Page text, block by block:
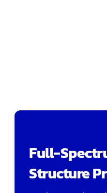
Full-
Structure